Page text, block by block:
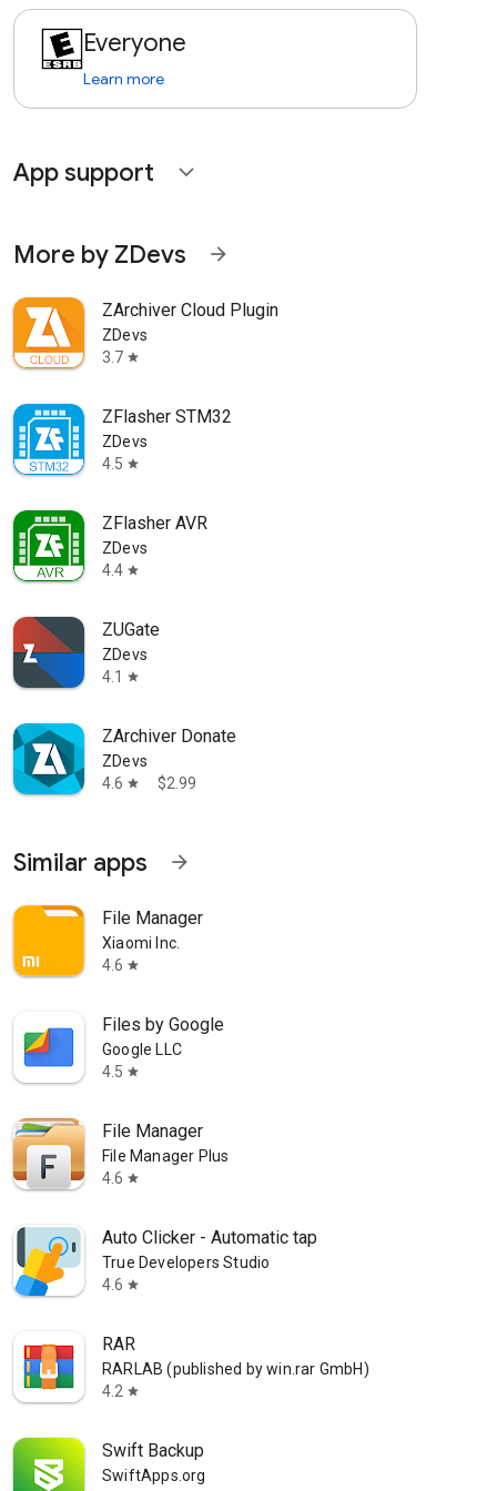
Everyone
Learn more
App support expand_more
More by ZDevs arrow_forward
ZArchiver Cloud Plugin
ZDevs
3.7 star
ZFlasher STM32
ZDevs
4.5 star
ZFlasher AVR
ZDevs
4.4 star
ZUGate
ZDevs
4.1
star
ZArchiver Donate
ZDevs
4.6 star $2.99
Similar apps arrow_forward
File Manager
Xiaomi Inc.
4.6 star
Files by Google
Google LLC
4.5 star
File Manager
File Manager Plus
4.6 star
Auto Clicker - Automatic tap
True Developers Studio
4.6 star
RAR
RARLAB (published by win.rar GmbH)
4.2 star
Swift Backup
SwiftApps.org